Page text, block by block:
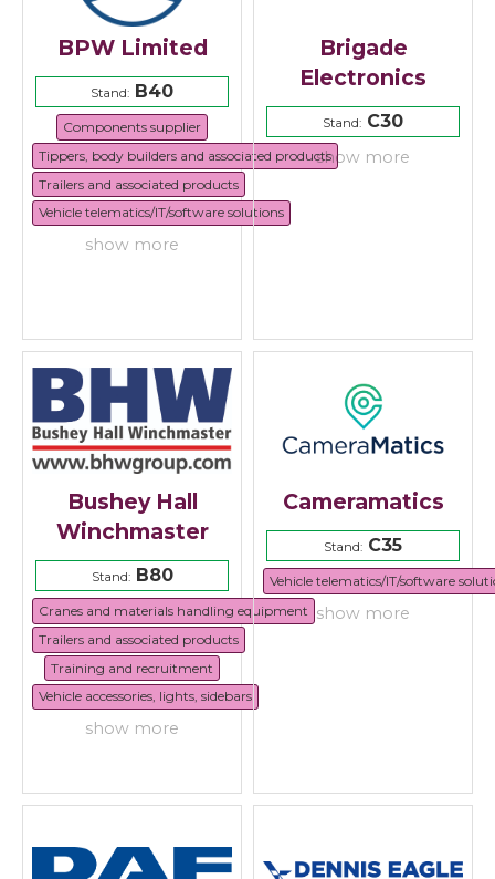
BPW Limited
Stand: B40
Components supplier
Tippers, body builders and associated products
Trailers and associated products
Vehicle telematics/IT/software solutions
show more
Brigade
Electronics
Stand: C30
show more
Bushey Hall
Winchmaster
Stand:B80
Cranes and materials handling equipment
Trailers and associated products
Training and recruitment
Vehicle accessories, lights, sidebars
show more
Cameramatics
Stand: C35
Vehicle telematics/IT/software
show more